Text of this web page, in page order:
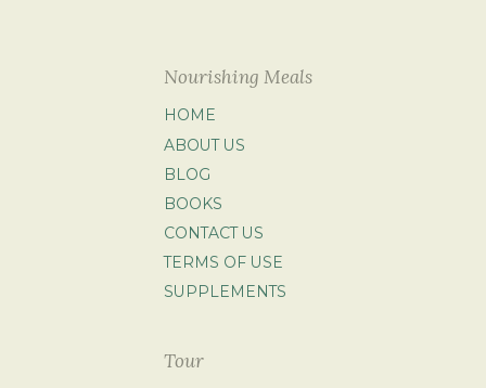
Nourishing Meals
HOME
ABOUT US
BLOG
BOOKS
CONTACT US
TERMS OF USE
SUPPLEMENTS
Tour